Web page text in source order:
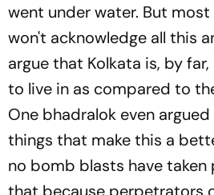
went under water. But most
won't acknowledge all this
argue that Kolkata is, by
to live in as compared to
One bhadralok even
things that make this a
no bomb blasts have taken
that because perpetrators